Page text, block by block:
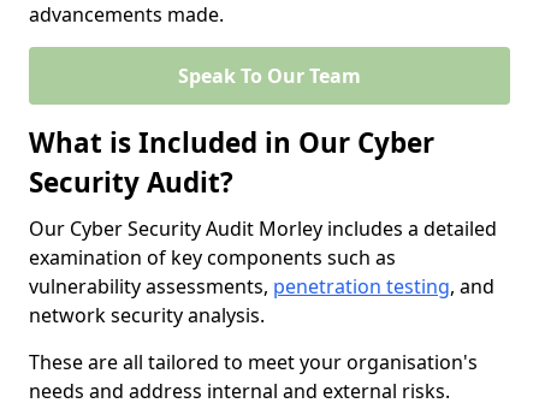
advancements made.
Speak To Our Team
What is Included in Our Cyber
Security Audit?
Our Cyber Security Audit Morley includes a detailed
examination of key components such as
vulnerability assessments, penetration testing, and
network security analysis.
These are all tailored to meet your organisation's
needs and address internal and external risks.